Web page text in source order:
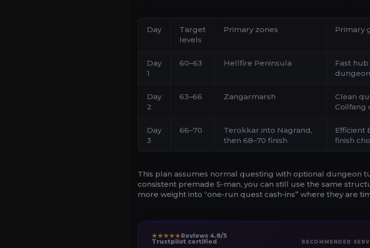
Day
Target
levels
Primary zones Primary
Day
1
60–63 Hellfire Peninsula
Fast
Day
2
63–66 Zangarmarsh
Clean
Coilfang
Day
3
66–70
Terokkar into Nagrand,
then 68–70 finish
Efficient
finish
This plan assumes normal questing with optional dungeon
consistent premade 5-man, you can still use the same
more weight into “one-run quest cash-ins” where they are
★★★★★Reviews 4.8/5
Trustpilot certified
RECOMMENDED